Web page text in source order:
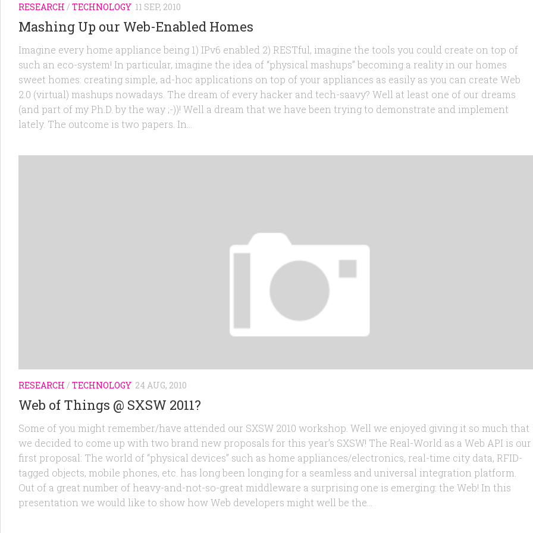
RESEARCH / TECHNOLOGY 11 SEP, 2010
Mashing Up our Web-Enabled Homes
Imagine every home appliance being 1) IPv6 enabled 2) RESTful, imagine the tools you could create on top of
such an eco-system! In particular, imagine the idea of “physical mashups” becoming a reality in our homes
sweet homes: creating simple, ad-hoc applications on top of your appliances as easily as you can create Web
2.0 (virtual) mashups nowadays. The dream of every hacker and tech-saavy? Well at least one of our dreams
(and part of my Ph.D. by the way ;-))! Well a dream that we have been trying to demonstrate and implement
lately. The outcome is two papers. In...
RESEARCH / TECHNOLOGY 24 AUG, 2010
Web of Things @ SXSW 2011?
Some of you might remember/have attended our SXSW 2010 workshop. Well we enjoyed giving it so much that
we decided to come up with two brand new proposals for this year’s SXSW! The Real-World as a Web API is our
first proposal: The world of “physical devices” such as home appliances/electronics, real-time city data, RFID-
tagged objects, mobile phones, etc. has long been longing for a seamless and universal integration platform.
Out of a great number of heavy-and-not-so-great middleware a surprising one is emerging: the Web! In this
presentation we would like to show how Web developers might well be the...